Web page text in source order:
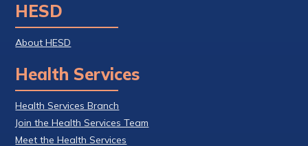
HESD
About HESD
Health Services
Health Services Branch
Join the Health Services Team
Meet the Health Services